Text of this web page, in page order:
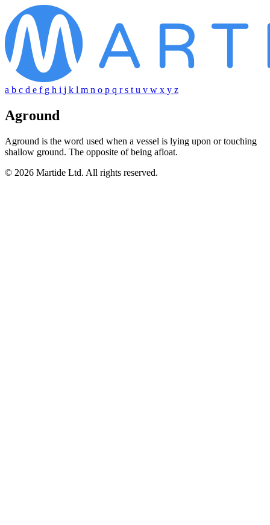
a b c d e f g h i j k l m n o p q rs t u v w x y z
Aground
Aground is the word used when a vessel is lying upon or touching
shallow ground. The opposite of being afloat.
© 2026 Martide Ltd. All rights reserved.